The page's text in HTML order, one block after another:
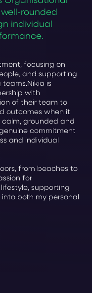
rounded
individual
focusing on
and supporting
is
with
of their team to
outcomes when it
calm, grounded and
commitment
and individual
from beaches to
for
supporting
both my personal